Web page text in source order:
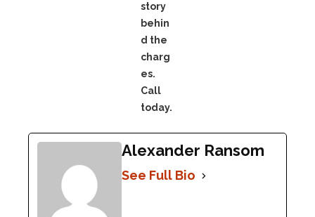
story
behin
d the
charg
es.
Call
today.
Alexander Ransom
See Full Bio